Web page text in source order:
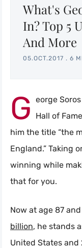
What's
In? Top 5
And More
05.OCT.2017 . 6
G eorge
Hall of
him the title “the
England.” Taking
winning while
that for you.
Now at age 87
billion, he stands
United States